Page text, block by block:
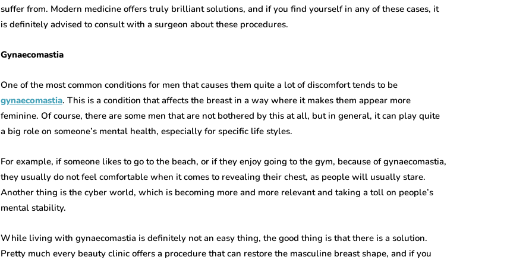
suffer from. Modern medicine offers truly brilliant solutions, and if you find yourself in any of these cases, it
is definitely advised to consult with a surgeon about these procedures.
Gynaecomastia
One of the most common conditions for men that causes them quite a lot of discomfort tends to be
gynaecomastia. This is a condition that affects the breast in a way where it makes them appear more
feminine. Of course, there are some men that are not bothered by this at all, but in general, it can play quite
a big role on someone’s mental health, especially for specific life styles.
For example, if someone likes to go to the beach, or if they enjoy going to the gym, because of gynaecomastia,
they usually do not feel comfortable when it comes to revealing their chest, as people will usually stare.
Another thing is the cyber world, which is becoming more and more relevant and taking a toll on people’s
mental stability.
While living with gynaecomastia is definitely not an easy thing, the good thing is that there is a solution.
Pretty much every beauty clinic offers a procedure that can restore the masculine breast shape, and if you